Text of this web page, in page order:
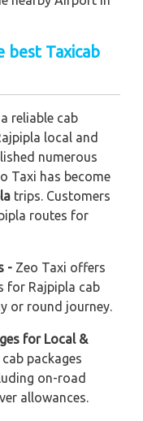
best Taxicab
reliable cab
local and
numerous
Taxi has become
trips. Customers
routes for
- Zeo Taxi offers
for Rajpipla cab
or round journey.
for Local &
packages
on-road
allowances.